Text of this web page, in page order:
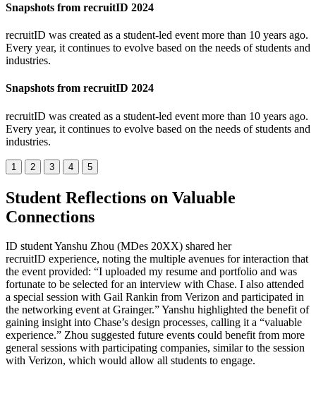
Snapshots from recruitID 2024
recruitID was created as a student-led event more than 10 years ago.
Every year, it continues to evolve based on the needs of students and
industries.
Snapshots from recruitID 2024
recruitID was created as a student-led event more than 10 years ago.
Every year, it continues to evolve based on the needs of students and
industries.
1 2 3 4 5
Student Reflections on Valuable
Connections
ID student Yanshu Zhou (MDes 20XX) shared her
recruitID experience, noting the multiple avenues for interaction that
the event provided: “I uploaded my resume and portfolio and was
fortunate to be selected for an interview with Chase. I also attended
a special session with Gail Rankin from Verizon and participated in
the networking event at Grainger.” Yanshu highlighted the benefit of
gaining insight into Chase’s design processes, calling it a “valuable
experience.” Zhou suggested future events could benefit from more
general sessions with participating companies, similar to the session
with Verizon, which would allow all students to engage.